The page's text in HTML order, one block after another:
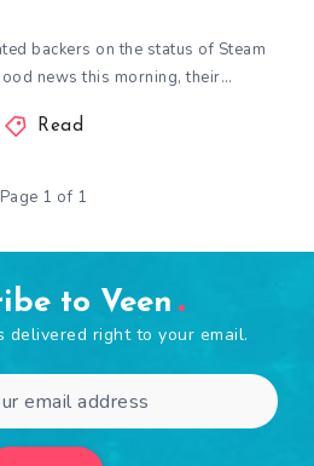
backers on the status of Steam
news this morning, their…
Read
Page 1 of 1
to Veen
right to your email.